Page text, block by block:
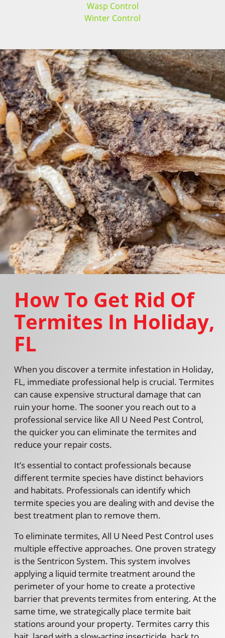
Wasp Control
Winter Control
How To Get Rid Of
Termites In Holiday,
FL
When you discover a termite infestation in Holiday,
FL, immediate professional help is crucial. Termites
can cause expensive structural damage that can
ruin your home. The sooner you reach out to a
professional service like All U Need Pest Control,
the quicker you can eliminate the termites and
reduce your repair costs.
It’s essential to contact professionals because
different termite species have distinct behaviors
and habitats. Professionals can identify which
termite species you are dealing with and devise the
best treatment plan to remove them.
To eliminate termites, All U Need Pest Control uses
multiple effective approaches. One proven strategy
is the Sentricon System. This system involves
applying a liquid termite treatment around the
perimeter of your home to create a protective
barrier that prevents termites from entering. At the
same time, we strategically place termite bait
stations around your property. Termites carry this